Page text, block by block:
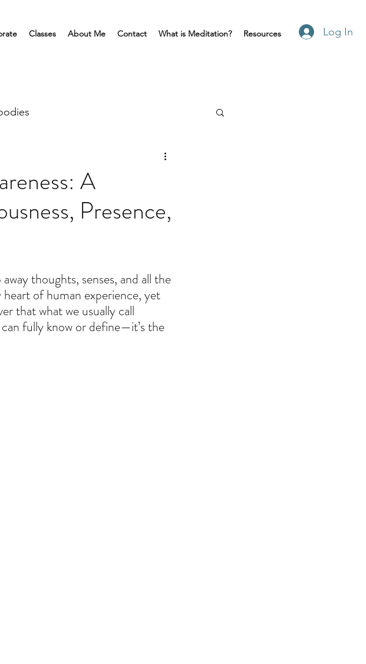
Classes About Me Contact What is Meditation? Resources Log In
A
Presence,
thoughts, senses, and all the
of human experience, yet
that what we usually call
fully know or define—it’s the